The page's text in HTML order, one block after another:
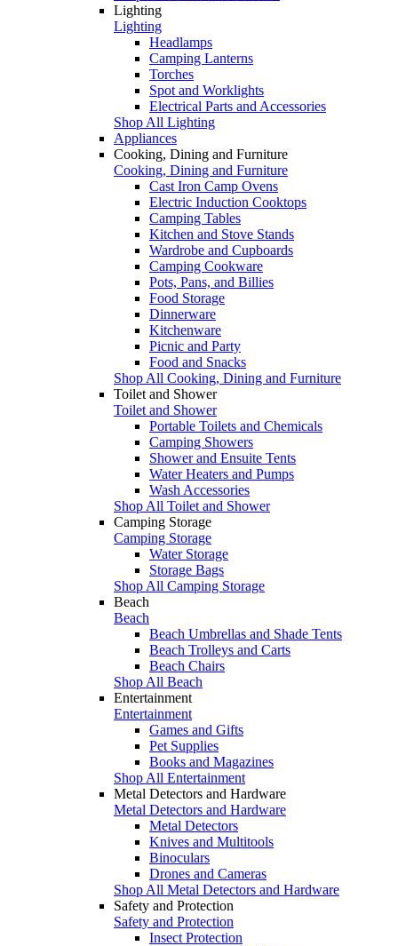
Lighting
Lighting
Headlamps
Camping Lanterns
Torches
Spot and Worklights
Electrical Parts and Accessories
Shop All Lighting
Appliances
Cooking, Dining and Furniture
Cooking, Dining and Furniture
Cast Iron Camp Ovens
Electric Induction Cooktops
Camping Tables
Kitchen and Stove Stands
Wardrobe and Cupboards
Camping Cookware
Pots, Pans, and Billies
Food Storage
Dinnerware
Kitchenware
Picnic and Party
Food and Snacks
Shop All Cooking, Dining and Furniture
Toilet and Shower
Toilet and Shower
Portable Toilets and Chemicals
Camping Showers
Shower and Ensuite Tents
Water Heaters and Pumps
Wash Accessories
Shop All Toilet and Shower
Camping Storage
Camping Storage
Water Storage
Storage Bags
Shop All Camping Storage
Beach
Beach
Beach Umbrellas and Shade Tents
Beach Trolleys and Carts
Beach Chairs
Shop All Beach
Entertainment
Entertainment
Games and Gifts
Pet Supplies
Books and Magazines
Shop All Entertainment
Metal Detectors and Hardware
Metal Detectors and Hardware
Metal Detectors
Knives and Multitools
Binoculars
Drones and Cameras
Shop All Metal Detectors and Hardware
Safety and Protection
Safety and Protection
Insect Protection